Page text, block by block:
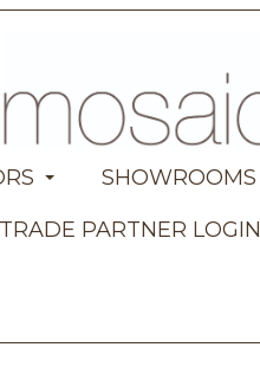
SHOWROOMS
TRADE PARTNER LOGIN